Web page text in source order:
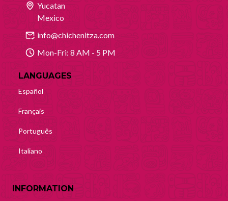
Yucatan
Mexico
info@chichenitza.com
Mon-Fri: 8 AM - 5 PM
LANGUAGES
Español
Français
Português
Italiano
INFORMATION